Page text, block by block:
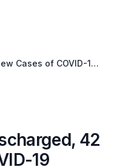
Cases of COVID-19
42
19